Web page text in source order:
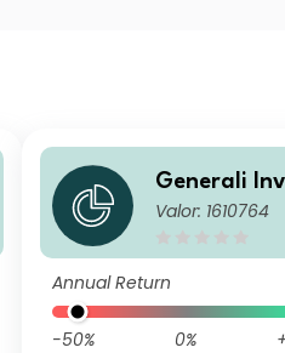
Generali
- ESG Euro
Valor: 1610764
Annual Return
-50% 0%